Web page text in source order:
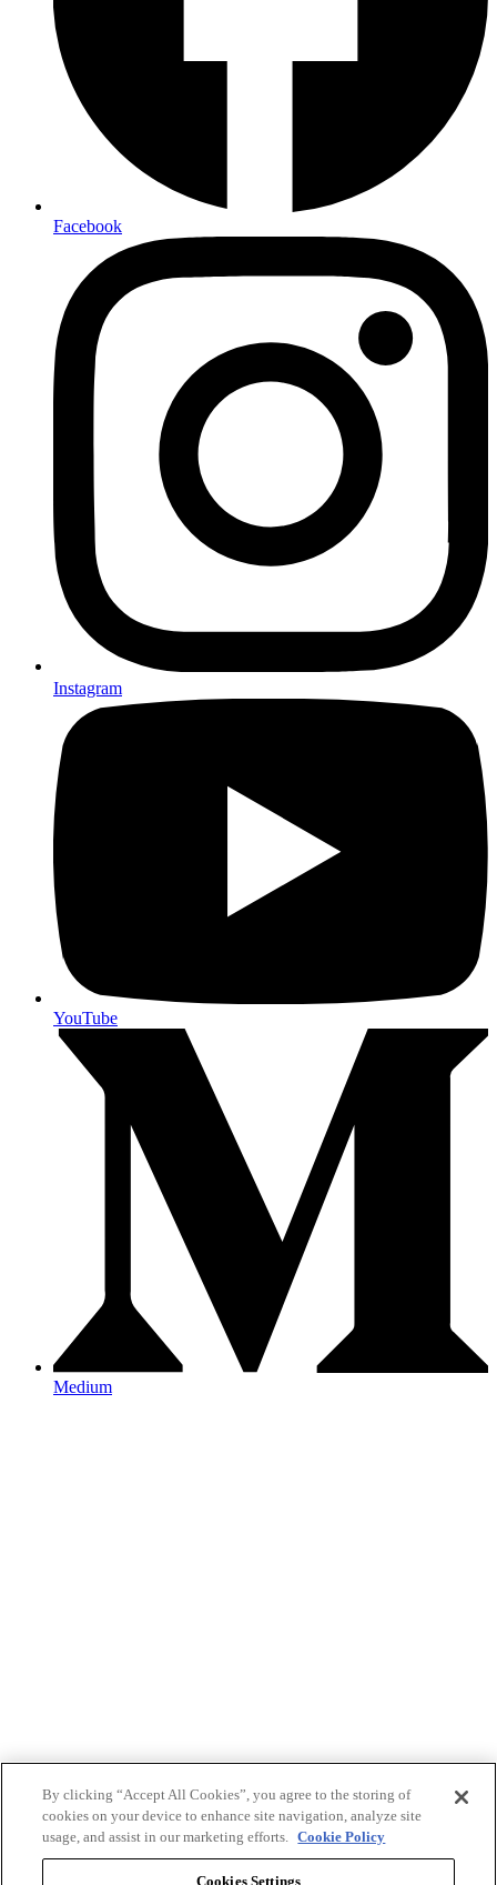
Facebook
Instagram
YouTube
Medium
By clicking “Accept All Cookies”, you agree to the storing of
cookies on your device to enhance site navigation, analyze site
usage, and assist in our marketing efforts. Cookie Policy
Cookies Settings